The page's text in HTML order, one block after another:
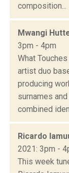
composition...
Mwangi
3pm - 4pm
What
artist duo
producing
surnames
combined
Ricardo
2021: 3pm -
This week